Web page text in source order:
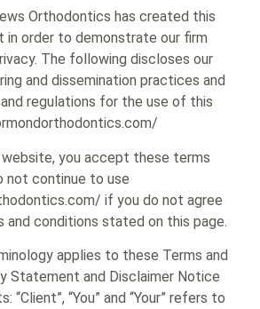
Orthodontics has created this
in order to demonstrate our firm
The following discloses our
and dissemination practices and
regulations for the use of this
you accept these terms
not continue to use
if you do not agree
conditions stated on this page.
applies to these Terms and
Statement and Disclaimer Notice
“Client”, “You” and “Your” refers to